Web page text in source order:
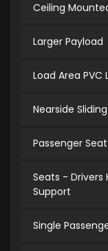
Ceiling
Larger Payload
Load Area PVC
Nearside
Passenger
Seats -
Support
Single